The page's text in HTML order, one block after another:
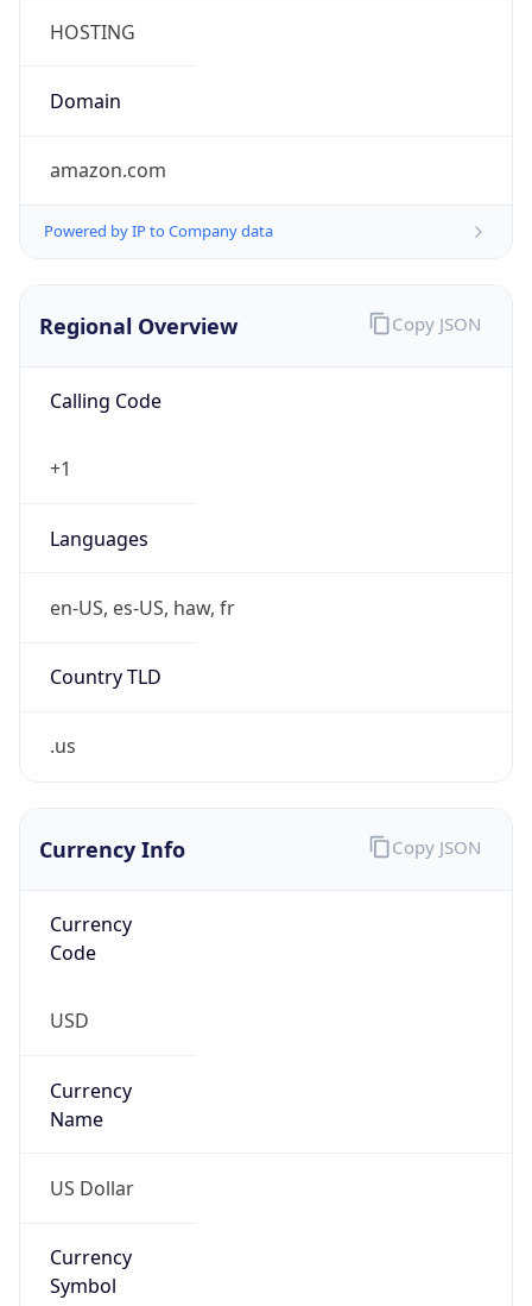
HOSTING
Domain
amazon.com
Powered by IP to Company data
Regional Overview
Calling Code
+1
Languages
en-US, es-US, haw, fr
Country TLD
.us
Copy JSON
Currency Info
Currency
Code
USD
Currency
Name
US Dollar
Currency
Symbol
Copy JSON